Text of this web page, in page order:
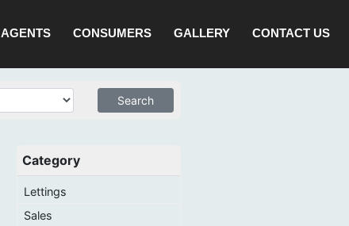
AGENTS CONSUMERS GALLERY CONTACT US
Category
Lettings
Sales